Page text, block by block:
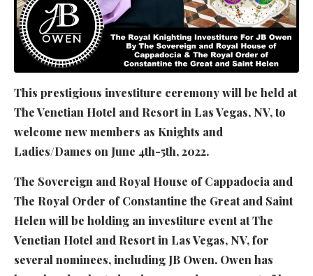
This prestigious investiture ceremony will be held at
The Venetian Hotel and Resort in Las Vegas, NV, to
welcome new members as Knights and
Ladies/Dames on June 4th-5th, 2022.
The Sovereign and Royal House of Cappadocia and
The Royal Order of Constantine the Great and Saint
Helen will be holding an investiture event at The
Venetian Hotel and Resort in Las Vegas, NV, for
several nominees, including JB Owen. Owen has